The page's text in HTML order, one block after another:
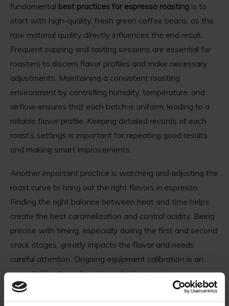
fundamental best practices for espresso roasting is to
start with high-quality, fresh green coffee beans, as the
raw material quality directly influences the end result.
Frequent cupping and tasting sessions are essential for
roasters to discern flavor profiles and make necessary
adjustments. Maintaining a consistent roasting
environment by controlling humidity, temperature, and
airflow ensures that each batch is uniform, leading to a
reliable flavor profile. Keeping detailed records of each
roast’s settings is important for repeating good results
and making smart improvements.
Another important practice is watching and adjusting the
roast curve to bring out the right flavors in espresso.
Finding the right balance between heat and time helps
create the best caramelization and control acidity. Being
precise with timing, especially during the first and second
crack stages, greatly impacts the flavor and needs
careful attention. Ongoing equipment calibration is an
essential best practice, guaranteeing precise
temperature readings and optimal mechanical function.